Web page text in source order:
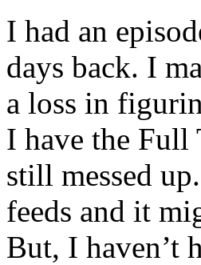
I had an
days back. I
a loss in
I have the Full
still messed
feeds and it
But, I haven’t